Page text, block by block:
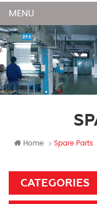
Home Spare Parts
CATEGORIES